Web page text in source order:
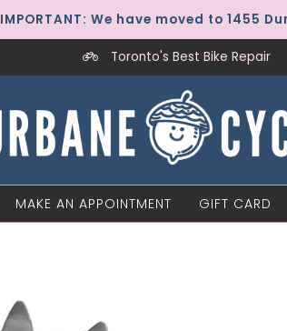
IMPORTANT: We have moved to 1455
Toronto's Best Bike Repair
MAKE AN APPOINTMENT GIFT CARD